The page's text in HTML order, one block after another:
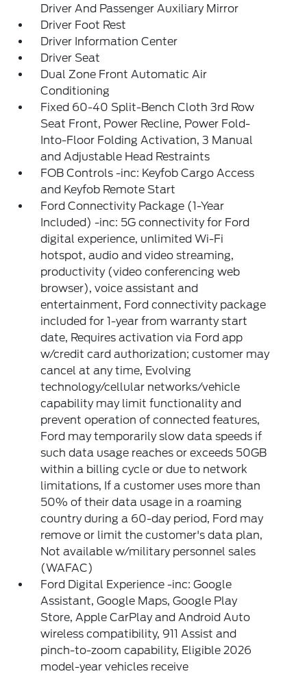
Driver And Passenger Auxiliary Mirror
Driver Foot Rest
Driver Information Center
Driver Seat
Dual Zone Front Automatic Air
Conditioning
Fixed 60-40 Split-Bench Cloth 3rd Row
Seat Front, Power Recline, Power Fold-
Into-Floor Folding Activation, 3 Manual
and Adjustable Head Restraints
FOB Controls -inc: Keyfob Cargo Access
and Keyfob Remote Start
Ford Connectivity Package (1-Year
Included) -inc: 5G connectivity for Ford
digital experience, unlimited Wi-Fi
hotspot, audio and video streaming,
productivity (video conferencing web
browser), voice assistant and
entertainment, Ford connectivity package
included for 1-year from warranty start
date, Requires activation via Ford app
w/credit card authorization; customer may
cancel at any time, Evolving
technology/cellular networks/vehicle
capability may limit functionality and
prevent operation of connected features,
Ford may temporarily slow data speeds if
such data usage reaches or exceeds 50GB
within a billing cycle or due to network
limitations, If a customer uses more than
50% of their data usage in a roaming
country during a 60-day period, Ford may
remove or limit the customer's data plan,
Not available w/military personnel sales
(WAFAC)
Ford Digital Experience -inc: Google
Assistant, Google Maps, Google Play
Store, Apple CarPlay and Android Auto
wireless compatibility, 911 Assist and
pinch-to-zoom capability, Eligible 2026
model-year vehicles receive